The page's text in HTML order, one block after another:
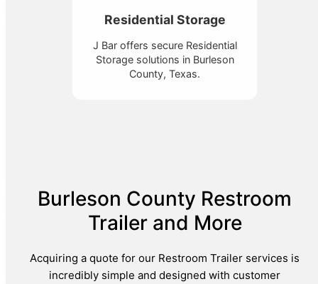
Residential Storage
J Bar offers secure Residential
Storage solutions in Burleson
County, Texas.
Burleson County Restroom
Trailer and More
Acquiring a quote for our Restroom Trailer services is
incredibly simple and designed with customer